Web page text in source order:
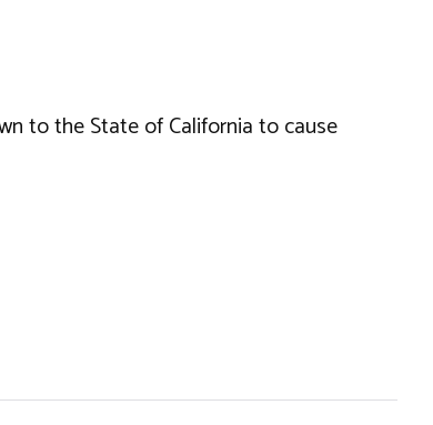
to the State of California to cause